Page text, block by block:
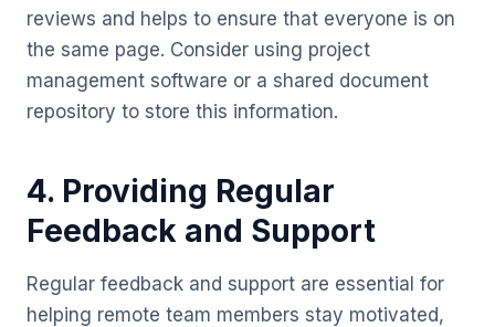
reviews and helps to ensure that everyone is on
the same page. Consider using project
management software or a shared document
repository to store this information.
4. Providing Regular
Feedback and Support
Regular feedback and support are essential for
helping remote team members stay motivated,